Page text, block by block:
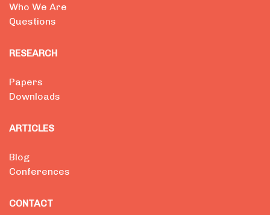
Who We Are
Questions
RESEARCH
Papers
Downloads
ARTICLES
Blog
Conferences
CONTACT